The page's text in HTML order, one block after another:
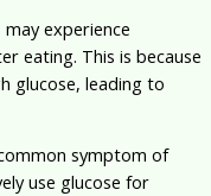
experience
eating. This is because
glucose, leading to
symptom of
use glucose for